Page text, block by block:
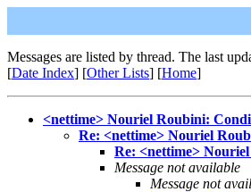
Messages are listed by thread. The last
[Date Index] [Other Lists] [Home]
<nettime> Nouriel Roubini:
Re: <nettime> Nouriel
Re: <nettime>
Message not available
Message not